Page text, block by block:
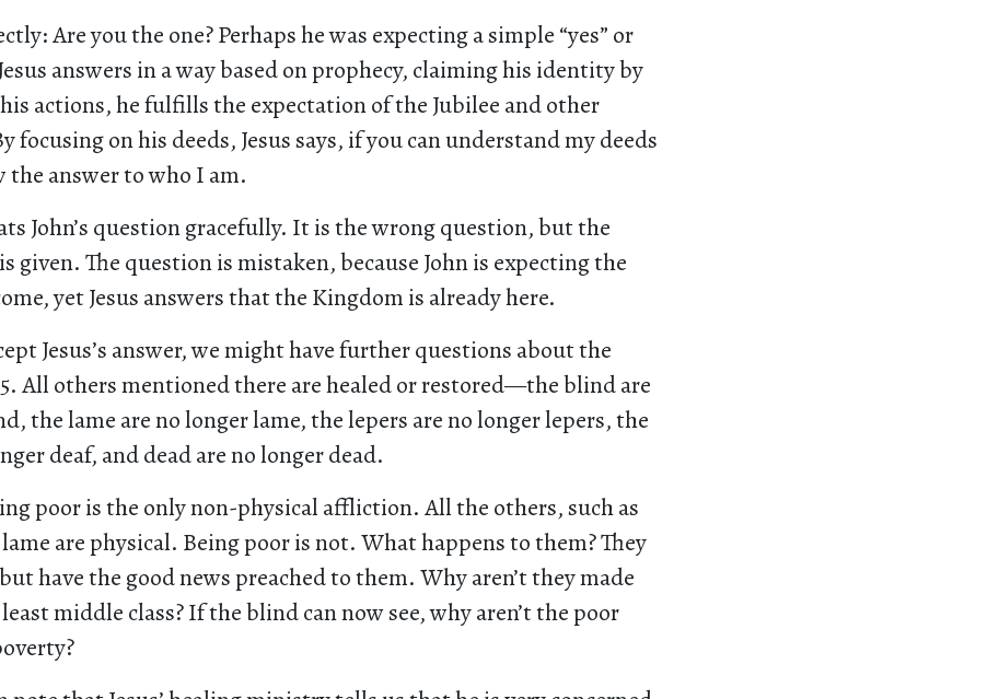
Are you the one? Perhaps he was expecting a simple “yes” or
answers in a way based on prophecy, claiming his identity by
actions, he fulfills the expectation of the Jubilee and other
focusing on his deeds, Jesus says, if you can understand my deeds
answer to who I am.
John’s question gracefully. It is the wrong question, but the
given. The question is mistaken, because John is expecting the
yet Jesus answers that the Kingdom is already here.
Jesus’s answer, we might have further questions about the
All others mentioned there are healed or restored—the blind are
the lame are no longer lame, the lepers are no longer lepers, the
deaf, and dead are no longer dead.
poor is the only non-physical affliction. All the others, such as
are physical. Being poor is not. What happens to them? They
have the good news preached to them. Why aren’t they made
middle class? If the blind can now see, why aren’t the poor